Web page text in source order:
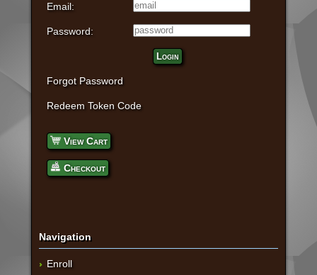
Email:
Password:
Login
Forgot Password
Redeem Token Code
View Cart
Checkout
Navigation
Enroll